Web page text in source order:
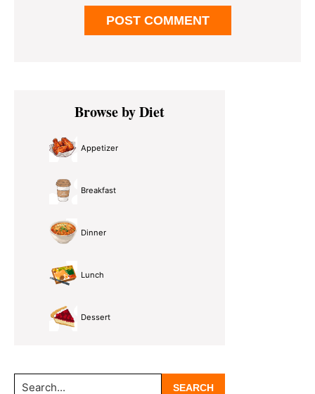
Primary
SidebarBrowse by Diet
Appetizer
Breakfast
Dinner
Lunch
Dessert
Search...